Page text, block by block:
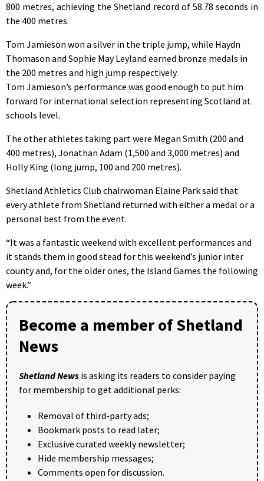
800 metres, achieving the Shetland record of 58.78 seconds in
the 400 metres.
Tom Jamieson won a silver in the triple jump, while Haydn
Thomason and Sophie May Leyland earned bronze medals in
the 200 metres and high jump respectively.
Tom Jamieson’s performance was good enough to put him
forward for international selection representing Scotland at
schools level.
The other athletes taking part were Megan Smith (200 and
400 metres), Jonathan Adam (1,500 and 3,000 metres) and
Holly King (long jump, 100 and 200 metres).
Shetland Athletics Club chairwoman Elaine Park said that
every athlete from Shetland returned with either a medal or a
personal best from the event.
“It was a fantastic weekend with excellent performances and
it stands them in good stead for this weekend’s junior inter
county and, for the older ones, the Island Games the following
week.”
Become a member of Shetland
News
Shetland News is asking its readers to consider paying
for membership to get additional perks:
Removal of third-party ads;
Bookmark posts to read later;
Exclusive curated weekly newsletter;
Hide membership messages;
Comments open for discussion.